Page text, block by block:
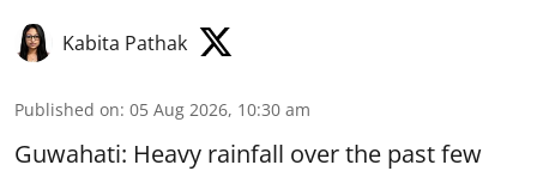
Kabita Pathak
Published on: 05 Aug 2026, 10:30 am
Guwahati: Heavy rainfall over the past few